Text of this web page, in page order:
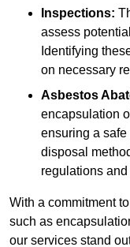
Inspections:
assess
Identifying
on necessary
Asbestos
encapsulation
ensuring a
disposal
regulations
With a commitment
such as
our services stand